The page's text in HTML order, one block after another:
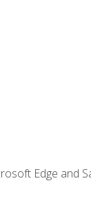
Edge and